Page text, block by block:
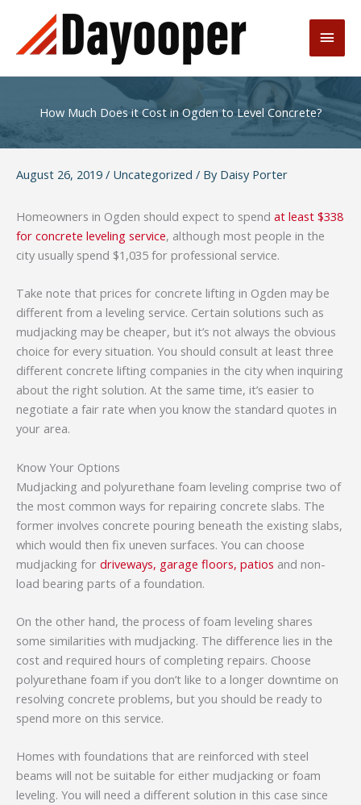
content
Main
How Much Does it Cost in Ogden to Level Concrete?
August 26, 2019 / Uncategorized / By Daisy Porter
Homeowners in Ogden should expect to spend at least $338
for concrete leveling service, although most people in the
city usually spend $1,035 for professional service.
Take note that prices for concrete lifting in Ogden may be
different from a leveling service. Certain solutions such as
mudjacking may be cheaper, but it’s not always the obvious
choice for every situation. You should consult at least three
different concrete lifting companies in the city when inquiring
about the right solution. At the same time, it’s easier to
negotiate a fair rate when you know the standard quotes in
your area.
Know Your Options
Mudjacking and polyurethane foam leveling comprise two of
the most common ways for repairing concrete slabs. The
former involves concrete pouring beneath the existing slabs,
which would then fix uneven surfaces. You can choose
mudjacking for driveways, garage floors, patios and non-
load bearing parts of a foundation.
On the other hand, the process of foam leveling shares
some similarities with mudjacking. The difference lies in the
cost and required hours of completing repairs. Choose
polyurethane foam if you don’t like to a longer downtime on
resolving concrete problems, but you should be ready to
spend more on this service.
Homes with foundations that are reinforced with steel
beams will not be suitable for either mudjacking or foam
leveling. You will need a different solution in this case since